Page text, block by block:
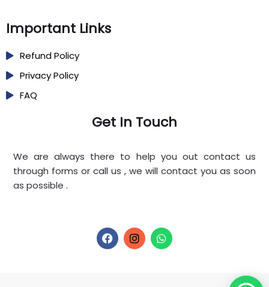
Important Links
Refund Policy
Privacy Policy
FAQ
Get In Touch
We are always there to help you out contact us
through forms or call us , we will contact you as soon
as possible .